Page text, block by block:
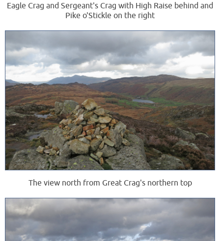
Eagle Crag and Sergeant's Crag with High Raise behind and
Pike o'Stickle on the right
The view north from Great Crag's northern top